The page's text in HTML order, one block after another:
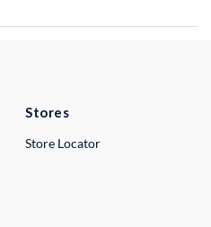
Stores
Store Locator